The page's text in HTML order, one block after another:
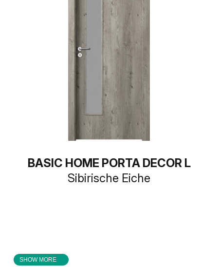
BASIC HOME PORTA DECOR L
Sibirische Eiche
SHOW MORE